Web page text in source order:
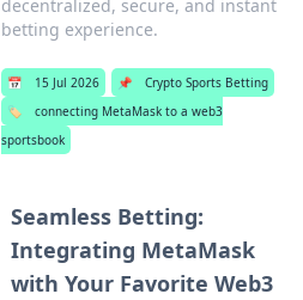
decentralized, secure, and instant
betting experience.
📅 15 Jul 2026 📌
Crypto Sports Betting
🏷️
connecting MetaMask to a web3
sportsbook
Seamless Betting:
Integrating MetaMask
with Your Favorite Web3